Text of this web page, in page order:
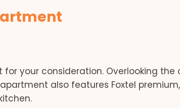
your consideration. Overlooking the
also features Foxtel